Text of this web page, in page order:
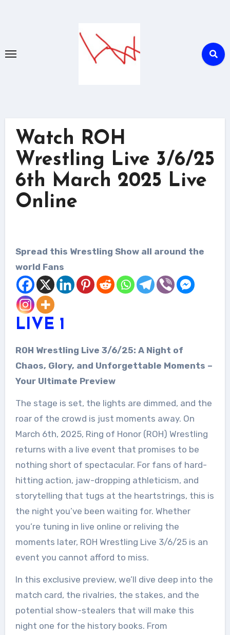
Watch ROH
Wrestling Live 3/6/25
6th March 2025 Live
Online
Spread this Wrestling Show all around the
world Fans
LIVE 1
ROH Wrestling Live 3/6/25: A Night of
Chaos, Glory, and Unforgettable Moments –
Your Ultimate Preview
The stage is set, the lights are dimmed, and the
roar of the crowd is just moments away. On
March 6th, 2025, Ring of Honor (ROH) Wrestling
returns with a live event that promises to be
nothing short of spectacular. For fans of hard-
hitting action, jaw-dropping athleticism, and
storytelling that tugs at the heartstrings, this is
the night you’ve been waiting for. Whether
you’re tuning in live online or reliving the
moments later, ROH Wrestling Live 3/6/25 is an
event you cannot afford to miss.
In this exclusive preview, we’ll dive deep into the
match card, the rivalries, the stakes, and the
potential show-stealers that will make this
night one for the history books. From